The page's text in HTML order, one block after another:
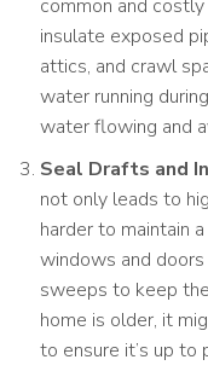
common and
insulate exposed
attics, and crawl
water running
water flowing and
Seal Drafts and
not only leads to
harder to maintain
windows and
sweeps to keep
home is older, it
to ensure it’s up to